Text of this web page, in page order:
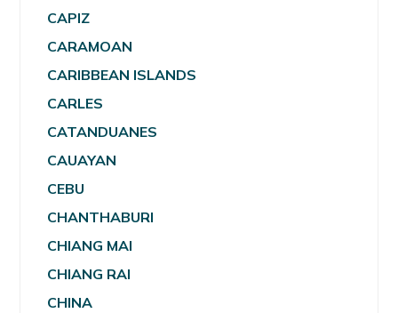
CAPIZ
CARAMOAN
CARIBBEAN ISLANDS
CARLES
CATANDUANES
CAUAYAN
CEBU
CHANTHABURI
CHIANG MAI
CHIANG RAI
CHINA